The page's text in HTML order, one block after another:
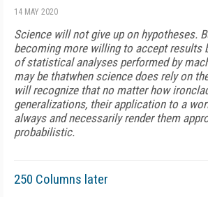
14 MAY 2020
Science will not give up on hypotheses.
becoming more willing to accept results
of statistical analyses performed by
may be thatwhen science does rely on
will recognize that no matter how
generalizations, their application to a
always and necessarily render them
probabilistic.
250 Columns later